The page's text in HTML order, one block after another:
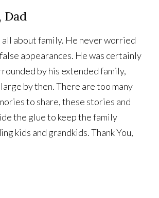
Dad
all about family. He never worried
appearances. He was certainly
by his extended family,
by then. There are too many
to share, these stories and
the glue to keep the family
kids and grandkids. Thank You,